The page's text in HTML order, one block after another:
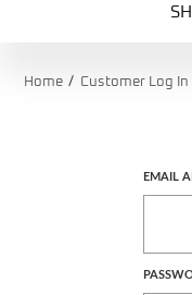
Home Customer Log In
Log In
EMAIL